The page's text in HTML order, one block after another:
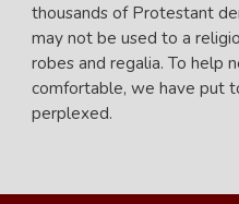
thousands of Protestant
may not be used to a
robes and regalia. To help
comfortable, we have put
perplexed.